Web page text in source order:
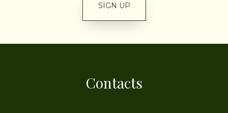
SIGN UP
Contacts